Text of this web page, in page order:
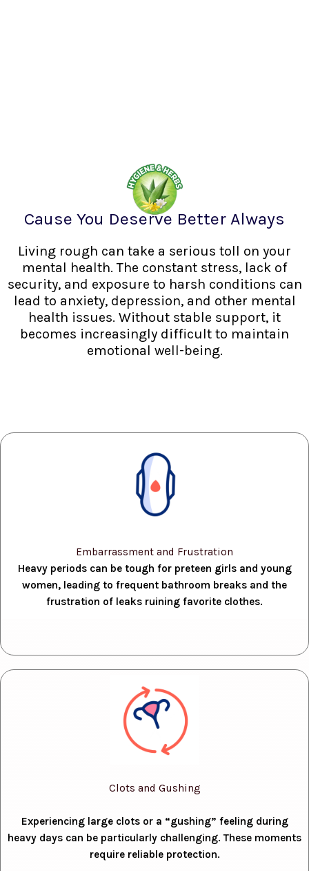
Cause You Deserve Better Always
Living rough can take a serious toll on your
mental health. The constant stress, lack of
security, and exposure to harsh conditions can
lead to anxiety, depression, and other mental
health issues. Without stable support, it
becomes increasingly difficult to maintain
emotional well-being.
Embarrassment and Frustration
Heavy periods can be tough for preteen girls and young
women, leading to frequent bathroom breaks and the
frustration of leaks ruining favorite clothes.
Clots and Gushing
Experiencing large clots or a “gushing” feeling during
heavy days can be particularly challenging. These moments
require reliable protection.